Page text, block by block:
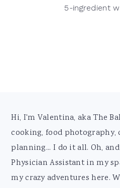
5-ingredient
Footer
Hi, I'm Valentina, aka The
cooking, food photography,
planning... I do it all. Oh,
Physician Assistant in my
my crazy adventures here.